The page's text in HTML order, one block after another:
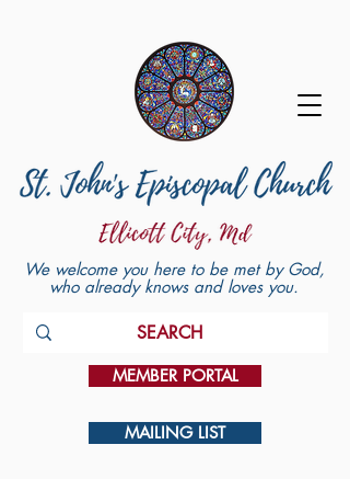
We welcome you here to be met by God,
who already knows and loves you.
MEMBER PORTAL
MAILING LIST